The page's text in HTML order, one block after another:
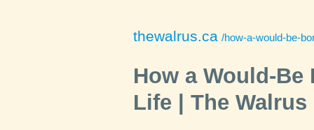
thewalrus.ca /how-a-would-be-
How a Would-
Life | The Walrus